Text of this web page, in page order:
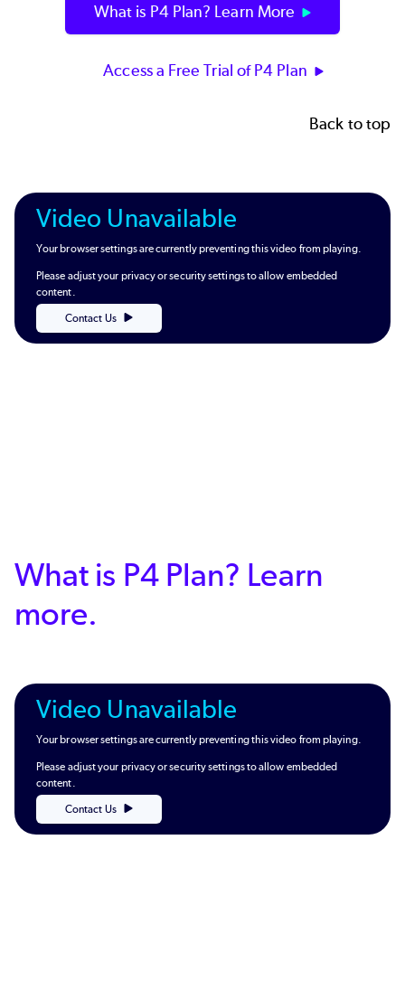
What is P4 Plan? Learn More
Access a Free Trial of P4 Plan
Back to top
Video Unavailable
Your browser settings are currently preventing this video from playing.
Please adjust your privacy or security settings to allow embedded
content.
Contact Us
What is P4 Plan? Learn
more.
Video Unavailable
Your browser settings are currently preventing this video from playing.
Please adjust your privacy or security settings to allow embedded
content.
Contact Us